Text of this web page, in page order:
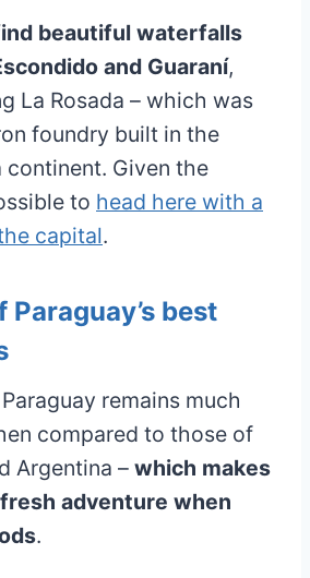
beautiful waterfalls
and Guaraní,
La Rosada – which was
foundry built in the
continent. Given the
to head here with a
capital.
Paraguay’s best
remains much
compared to those of
Argentina – which makes
adventure when
.